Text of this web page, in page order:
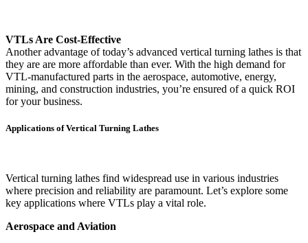
VTLs Are Cost-Effective
Another advantage of today’s advanced vertical turning lathes is that
they are are more affordable than ever. With the high demand for
VTL-manufactured parts in the aerospace, automotive, energy,
mining, and construction industries, you’re ensured of a quick ROI
for your business.
Applications of Vertical Turning Lathes
Vertical turning lathes find widespread use in various industries
where precision and reliability are paramount. Let’s explore some
key applications where VTLs play a vital role.
Aerospace and Aviation